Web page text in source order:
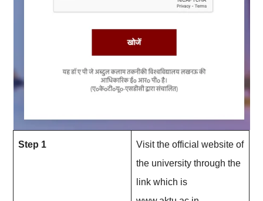
Step 1
Visit the official website of
the university through the
link which is